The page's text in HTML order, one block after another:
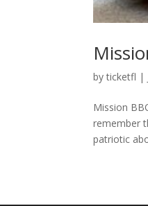
byticketfl |
Mission
remember
patriotic